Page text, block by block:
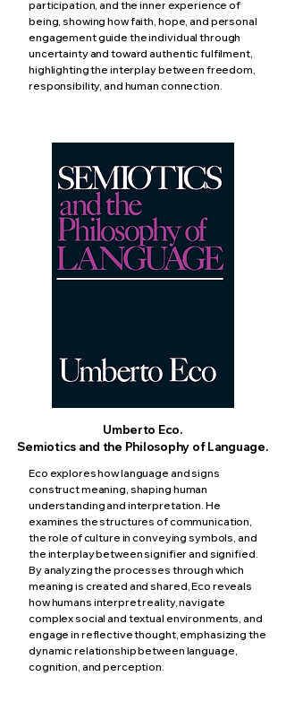
participation, and the inner experience of
being, showing how faith, hope, and personal
engagement guide the individual through
uncertainty and toward authentic fulfilment,
highlighting the interplay between freedom,
responsibility, and human connection.
Umberto Eco.
Semiotics and the Philosophy of Language.
Eco explores how language and signs
construct meaning, shaping human
understanding and interpretation. He
examines the structures of communication,
the role of culture in conveying symbols, and
the interplay between signifier and signified.
By analyzing the processes through which
meaning is created and shared, Eco reveals
how humans interpret reality, navigate
complex social and textual environments, and
engage in reflective thought, emphasizing the
dynamic relationship between language,
cognition, and perception.